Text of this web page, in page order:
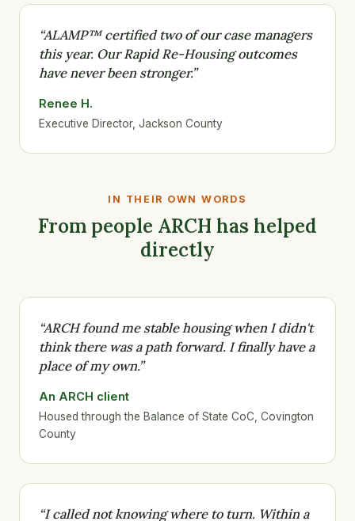
“ALAMP™ certified two of our case managers
this year. Our Rapid Re-Housing outcomes
have never been stronger.”
Renee H.
Executive Director, Jackson County
IN THEIR OWN WORDS
From people ARCH has helped
directly
“ARCH found me stable housing when I didn't
think there was a path forward. I finally have a
place of my own.”
An ARCH client
Housed through the Balance of State CoC, Covington
County
“I called not knowing where to turn. Within a